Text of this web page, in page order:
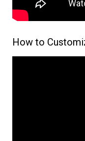
How to